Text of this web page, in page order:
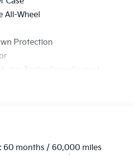
All-Wheel
Protection
Rear Shock Absorbers
Speed-Sensing Steering
60 months / 60,000 miles